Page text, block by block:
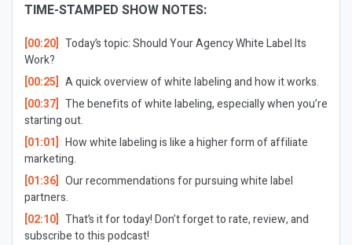
TIME-STAMPED SHOW NOTES:
[00:20] Today’s topic: Should Your Agency White Label Its
Work?
[00:25] A quick overview of white labeling and how it works.
[00:37] The benefits of white labeling, especially when you’re
starting out.
[01:01] How white labeling is like a higher form of affiliate
marketing.
[01:36] Our recommendations for pursuing white label
partners.
[02:10] That’s it for today! Don’t forget to rate, review, and
subscribe to this podcast!